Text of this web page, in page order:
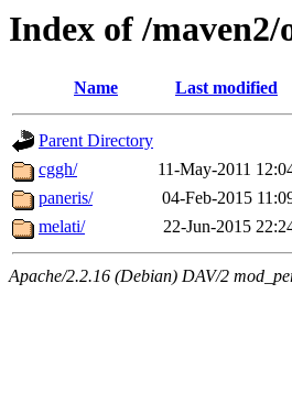
Index of /maven2/
Name Last modified
Parent Directory
cggh/
11-May-2011
paneris/
04-Feb-2015
melati/
22-Jun-2015
Apache/2.2.16 (Debian) DAV/2